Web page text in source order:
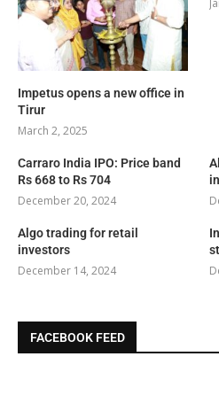
Impetus opens a new office in
Tirur
March 2, 2025
Carraro India IPO: Price band
Rs 668 to Rs 704
December 20, 2024
Algo trading for retail
investors
December 14, 2024
FACEBOOK FEED